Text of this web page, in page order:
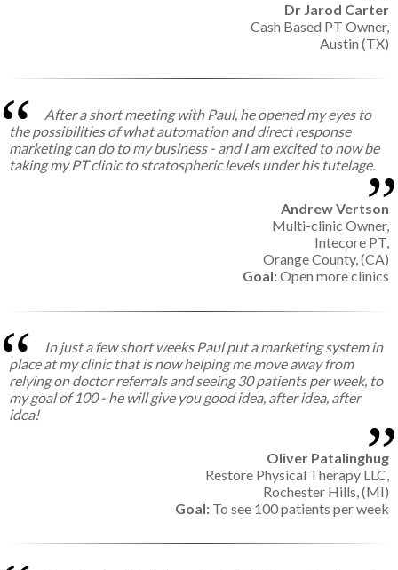
Dr Jarod Carter
Cash Based PT Owner,
Austin (TX)
After a short meeting with Paul, he opened my eyes to
the possibilities of what automation and direct response
marketing can do to my business - and I am excited to now be
taking my PT clinic to stratospheric levels under his tutelage.
Andrew Vertson
Multi-clinic Owner,
Intecore PT,
Orange County, (CA)
Goal:Open more clinics
In just a few short weeks Paul put a marketing system in
place at my clinic that is now helping me move away from
relying on doctor referrals and seeing 30 patients per week, to
my goal of 100 - he will give you good idea, after idea, after
idea!
Oliver Patalinghug
Restore Physical Therapy LLC,
Rochester Hills, (MI)
Goal: To see 100 patients per week